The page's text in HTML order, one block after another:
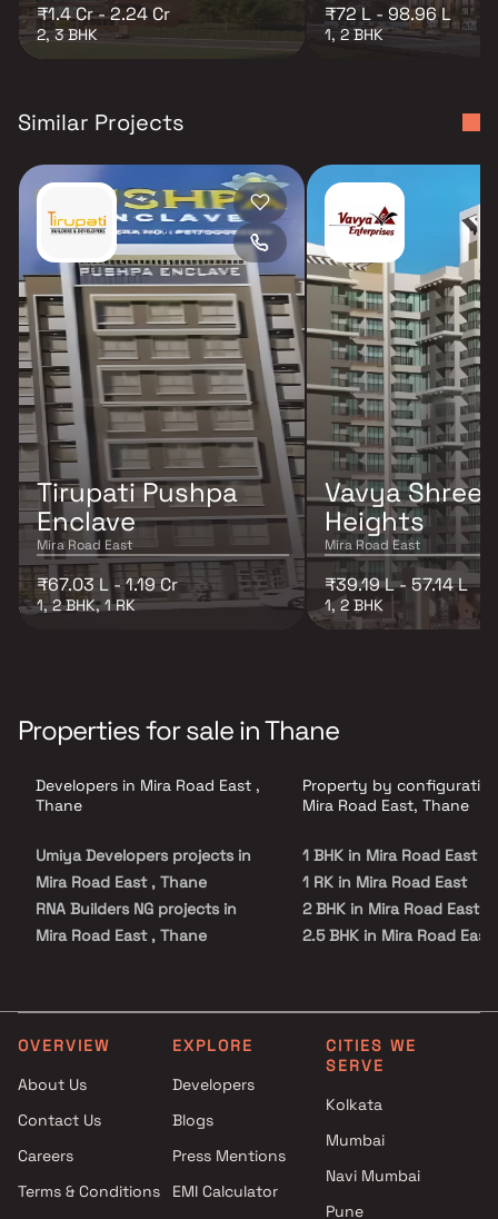
₹1.4 Cr - 2.24 Cr
2, 3 BHK
₹72 L - 98.96 L
1, 2 BHK
Similar Projects
Tirupati Pushpa
Enclave
Mira Road East
₹67.03 L - 1.19 Cr
1, 2 BHK, 1 RK
Vavya Shree
Heights
Mira Road East
₹39.19 L - 57.14 L
1, 2 BHK
Properties for sale in Thane
Developers in Mira Road East ,
Thane
Umiya Developers projects in
Mira Road East , Thane
RNA Builders NG projects in
Mira Road East , Thane
Thane
Nandkumar Kumar Mahadev
, Thane
Sadguru projects in Mira Road
Constructions projects in Mira
Property by
Mira Road East, Thane
1 BHK in Mira Road East
1 RK in Mira Road East
2 BHK in Mira Road East
2.5 BHK in Mira Road East
OVERVIEW
About Us
Contact Us
Careers
Terms & Conditions
EXPLORE
Developers
Blogs
Press Mentions
EMI Calculator
CITIES WE
SERVE
Kolkata
Mumbai
Navi Mumbai
Pune